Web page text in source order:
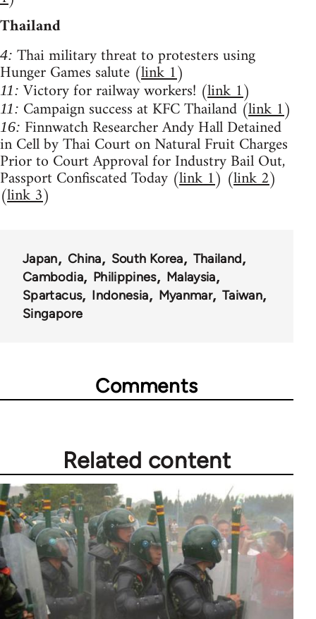
Thailand
4: Thai military threat to protesters using
Hunger Games salute (link 1)
11: Victory for railway workers! (link 1)
11: Campaign success at KFC Thailand (link 1)
16: Finnwatch Researcher Andy Hall Detained
in Cell by Thai Court on Natural Fruit Charges
Prior to Court Approval for Industry Bail Out,
Passport Confiscated Today (link 1) (link 2)
(link 3)
Japan China South Korea
Thailand
Cambodia
Philippines
Malaysia
Spartacus
Indonesia Myanmar
Taiwan
Singapore
Comments
Related content